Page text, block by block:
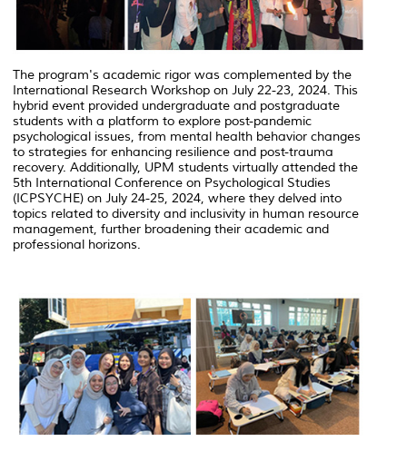
The program's academic rigor was complemented by the
International Research Workshop on July 22-23, 2024. This
hybrid event provided undergraduate and postgraduate
students with a platform to explore post-pandemic
psychological issues, from mental health behavior changes
to strategies for enhancing resilience and post-trauma
recovery. Additionally, UPM students virtually attended the
5th International Conference on Psychological Studies
(ICPSYCHE) on July 24-25, 2024, where they delved into
topics related to diversity and inclusivity in human resource
management, further broadening their academic and
professional horizons.